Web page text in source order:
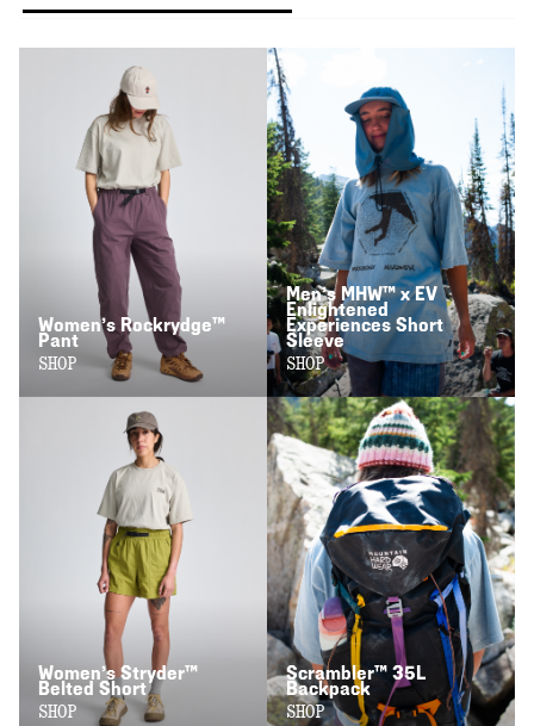
Women’s Rockrydge™
Pant
SHOP
Men’s MHW™ x EV
Enlightened
Experiences Short
Sleeve
SHOP
Women’s Stryder™
Belted Short
SHOP
Scrambler™ 35L
Backpack
SHOP